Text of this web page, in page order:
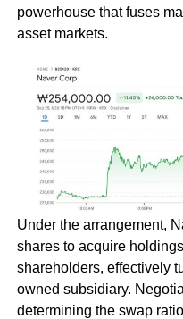
powerhouse that fuses
asset markets.
Under the arrangement,
shares to acquire
shareholders, effectively
owned subsidiary.
determining the swap